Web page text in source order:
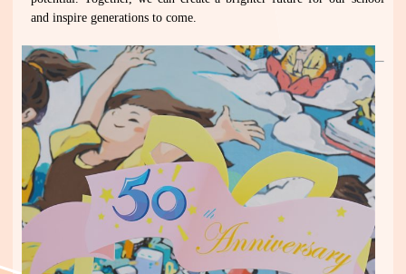
and inspire generations to come.